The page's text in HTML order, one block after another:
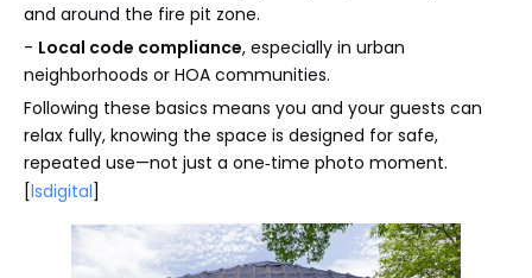
and around the fire pit zone.
- Local code compliance, especially in urban
neighborhoods or HOA communities.
Following these basics means you and your guests can
relax fully, knowing the space is designed for safe,
repeated use—not just a one‑time photo moment.
[lsdigital]